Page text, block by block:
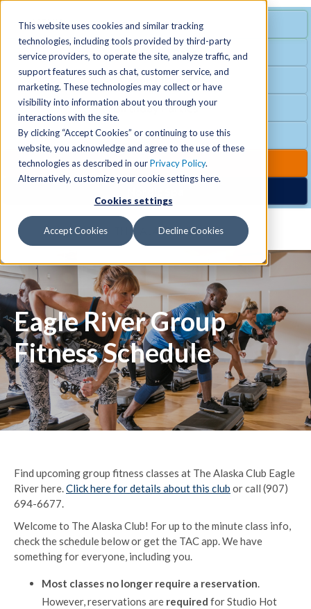
This website uses cookies and similar tracking
technologies, including tools provided by third-party
service providers, to operate the site, analyze traffic, and
support features such as chat, customer service, and
marketing. These technologies may collect or have
visibility into information about you through your
interactions with the site.
By clicking “Accept Cookies” or continuing to use this
website, you acknowledge and agree to the use of these
technologies as described in ourPrivacy Policy.
Alternatively, customize your cookie settings here.
Cookies settings
Accept Cookies Decline Cookies
SPECIAL OFFER
Free Guest Pass
Group Fitness
Birthday Parties
Club Hours
Club Upgrades
MENU
Locations +
Schedules
Activities
+
+
News & Community
Eagle River Group
Fitness Schedule
Find upcoming group fitness classes at The Alaska Club Eagle
River here.Click here for details about this club or call (907)
694-6677.
Welcome to The Alaska Club! For up to the minute class info,
check the schedule below or get the TAC app. We have
something for everyone, including you.
Most classes no longer require a reservation.
However, reservations are required for Studio Hot